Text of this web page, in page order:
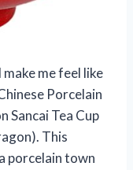
me feel like
Porcelain
Sancai Tea Cup
This
porcelain town